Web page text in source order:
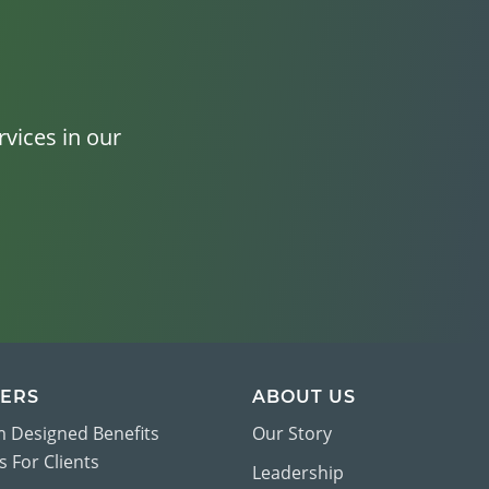
in our
Designed Benefits
For Clients
ABOUT US
Our Story
Leadership